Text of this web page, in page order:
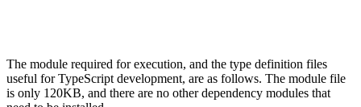
The module required for execution, and the type definition files
useful for TypeScript development, are as follows. The module file
is only 120KB, and there are no other dependency modules that